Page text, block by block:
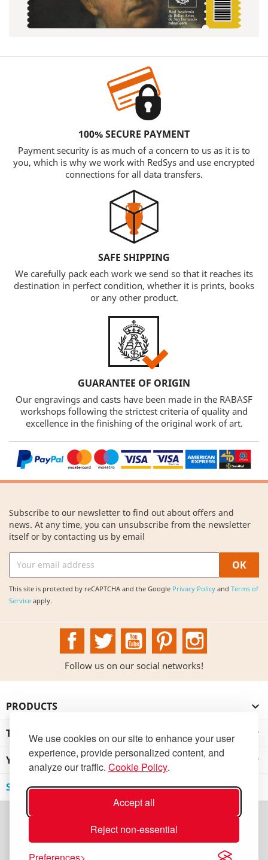
We use cookies on our site to enhance your user
experience, provide personalized content, and
analyze our traffic. Cookie Policy.
Accept all
Reject non-essential
100% SECURE PAYMENT
Payment security is as much of a concern to us as it is to
you, which is why we work with RedSys and use encrypted
connections for all data transfers.
SAFE SHIPPING
We carefully pack each work we send so that it reaches its
destination in perfect condition, whether it is prints, books
or any other product.
GUARANTEE OF ORIGIN
Our engravings and casts have been made in the RABASF
workshops following the strictest criteria of quality and
excellence in the finishing of the original work of art.
Subscribe to our newsletter to find out about offers and
news. At any time, you can unsubscribe from the newsletter
itself or by contacting us by email
This site is protected by reCAPTCHA and the Google Privacy Policy and Terms of
Service apply.
FacebookTwitter YouTubePinterest
Follow us on our social networks!
PRODUCTS 
THE INSTITUTION 
YOUR ACCOUNT 
STORE INFORMATION